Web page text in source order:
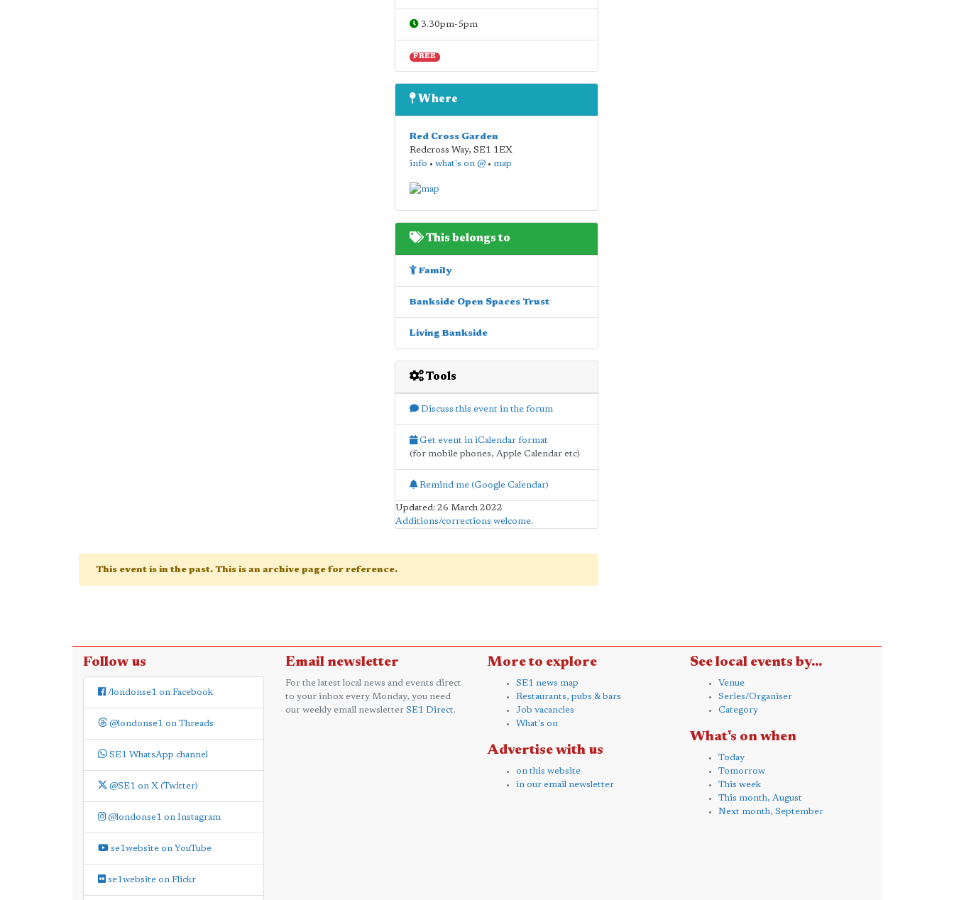
3.30pm-5pm
FREE
Where
Red Cross Garden
Redcross Way, SE1 1EX
info • what's on @• map
This belongs to
Family
Bankside Open Spaces Trust
Living Bankside
Tools
Discuss this event in the forum
Get event in iCalendar format
(for mobile phones, Apple Calendar etc)
Remind me (Google Calendar)
Updated: 26 March 2022
Additions/corrections welcome.
This event is in the past. This is an archive page for reference.
Follow us
/londonse1 on Facebook
@londonse1 on Threads
SE1 WhatsApp channel
@SE1 on X (Twitter)
@londonse1 on Instagram
se1website on YouTube
se1website on Flickr
Email newsletter
For the latest local news and events direct
to your inbox every Monday, you need
our weekly email newsletter SE1 Direct.
More to explore
SE1 news map
Restaurants, pubs & bars
Job vacancies
What's on
Advertise with us
on this website
in our email newsletter
See local events by...
Venue
Series/Organiser
Category
What's on when
Today
Tomorrow
This week
This month, August
Next month, September